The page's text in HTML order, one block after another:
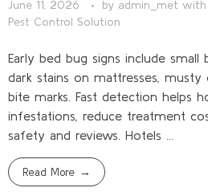
June 11, 2026 by admin_met with
Pest Control Solution
Early bed bug signs include small
dark stains on mattresses, musty
bite marks. Fast detection helps
infestations, reduce treatment
safety and reviews. Hotels ...
Read More